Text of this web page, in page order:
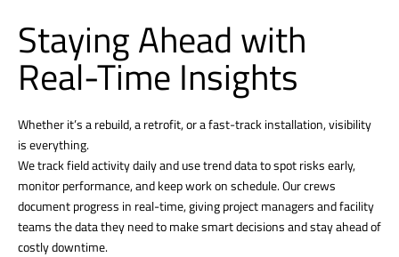
Staying Ahead with
Real-Time Insights
Whether it’s a rebuild, a retrofit, or a fast-track installation, visibility
is everything.
We track field activity daily and use trend data to spot risks early,
monitor performance, and keep work on schedule. Our crews
document progress in real-time, giving project managers and facility
teams the data they need to make smart decisions and stay ahead of
costly downtime.